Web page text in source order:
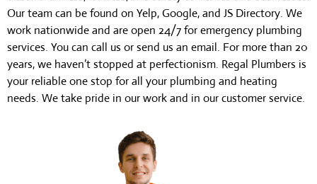
Our team can be found on Yelp, Google, and JS Directory. We
work nationwide and are open 24/7 for emergency plumbing
services. You can call us or send us an email. For more than 20
years, we haven’t stopped at perfectionism. Regal Plumbers is
your reliable one stop for all your plumbing and heating
needs. We take pride in our work and in our customer service.